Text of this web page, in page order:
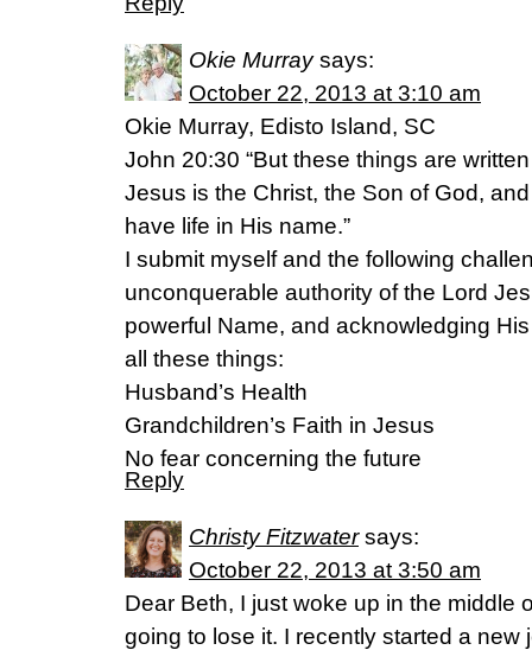
Okie Murray says:
October 22, 2013 at 3:10 am
Okie Murray, Edisto Island, SC
John 20:30 “But these things are
Jesus is the Christ, the Son of God,
have life in His name.”
I submit myself and the following
unconquerable authority of the Lord
powerful Name, and acknowledging
all these things:
Husband’s Health
Grandchildren’s Faith in Jesus
No fear concerning the future
Reply
Christy Fitzwater says:
October 22, 2013 at 3:50 am
Dear Beth, I just woke up in the middle
going to lose it. I recently started a new